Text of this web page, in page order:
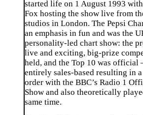
started life on 1 August 1993
Fox hosting the show live from
studios in London. The Pepsi
an emphasis in fun and was the
personality-led chart show: the
live and exciting, big-prize
held, and the Top 10 was official
entirely sales-based resulting in a
order with the BBC’s Radio 1
Show and also theoretically
same time.